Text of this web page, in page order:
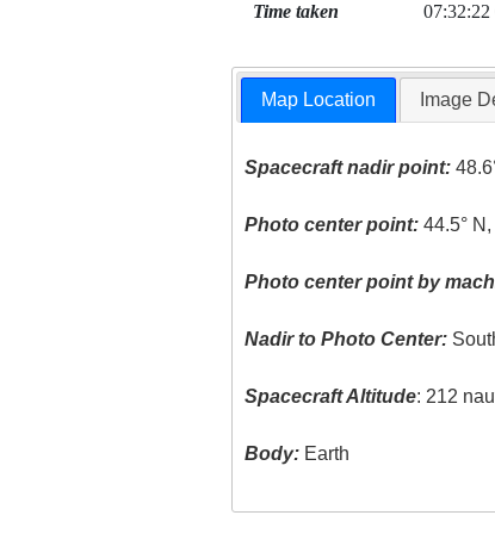
Time taken
Map Location Image
Spacecraft nadir point:
Photo center point: 44.5°
Photo center point by
Nadir to Photo Center:
Spacecraft Altitude: 212
Body: Earth